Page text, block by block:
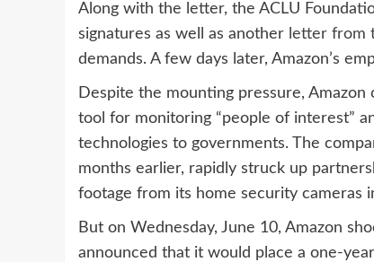
Along with the letter, the ACLU
signatures as well as another letter from
demands. A few days later, Amazon’s
Despite the mounting pressure, Amazon
tool for monitoring “people of interest”
technologies to governments. The
months earlier, rapidly struck up
footage from its home security cameras
But on Wednesday, June 10, Amazon
announced that it would place a one-